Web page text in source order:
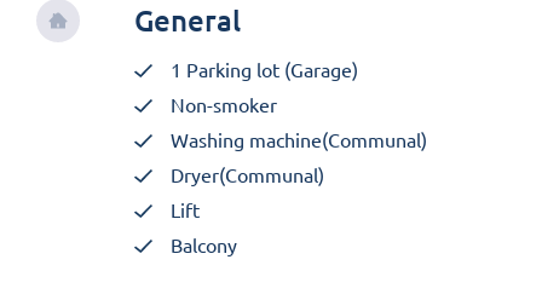
General
1 Parking lot (Garage)
Non-smoker
Washing machine(Communal)
Dryer(Communal)
Lift
Balcony